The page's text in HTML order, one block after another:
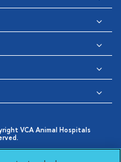
VCA Animal Hospitals
Cookies Settings